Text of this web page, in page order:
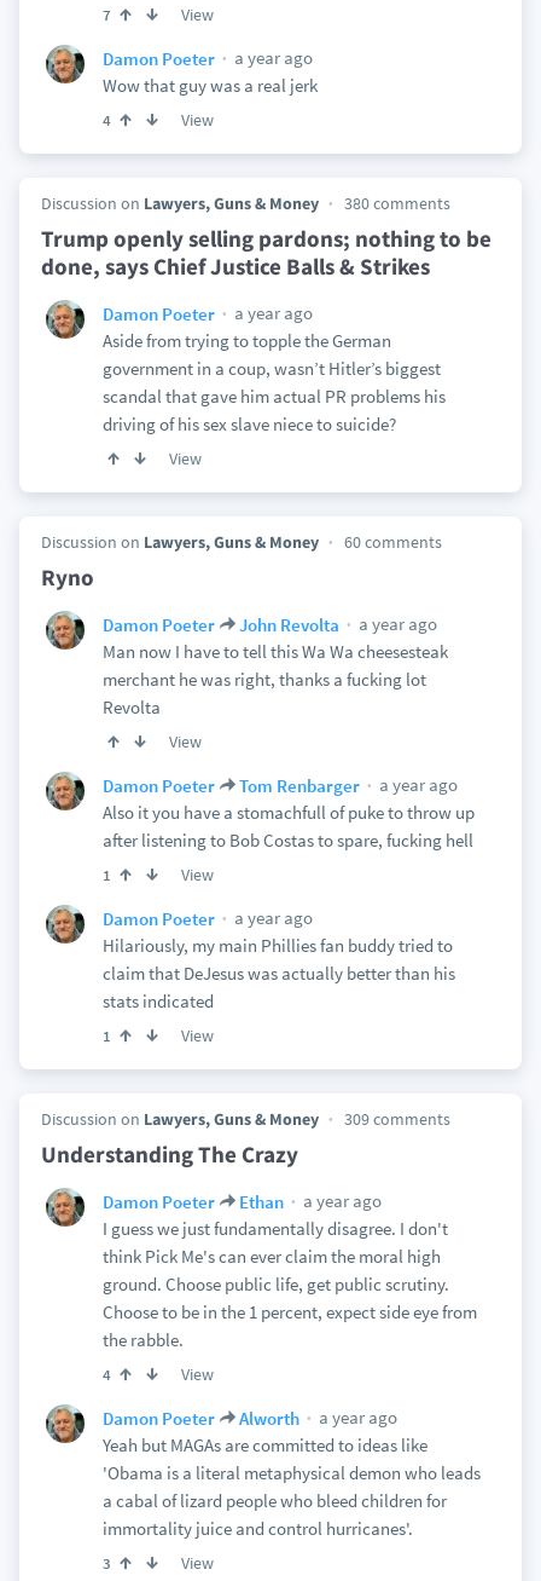
7 View
Damon Poeter
a year ago
Wow that guy was a real jerk
4 View
Discussion on Lawyers, Guns & Money 380 comments
Trump openly selling pardons; nothing to be
done, says Chief Justice Balls & Strikes
Damon Poeter
a year ago
Aside from trying to topple the German
government in a coup, wasn’t Hitler’s biggest
scandal that gave him actual PR problems his
driving of his sex slave niece to suicide?
View
Discussion on Lawyers, Guns & Money 60 comments
Ryno
Damon Poeter John Revolta
a year ago
Man now I have to tell this Wa Wa cheesesteak
merchant he was right, thanks a fucking lot
Revolta
View
Damon Poeter Tom Renbarger
a year ago
Also it you have a stomachfull of puke to throw up
after listening to Bob Costas to spare, fucking hell
1 View
Damon Poeter
a year ago
Hilariously, my main Phillies fan buddy tried to
claim that DeJesus was actually better than his
stats indicated
1 View
Discussion on Lawyers, Guns & Money 309 comments
Understanding The Crazy
Damon Poeter Ethan
a year ago
I guess we just fundamentally disagree. I don't
think Pick Me's can ever claim the moral high
ground. Choose public life, get public scrutiny.
Choose to be in the 1 percent, expect side eye from
the rabble.
4 View
Damon Poeter Alworth
a year ago
Yeah but MAGAs are committed to ideas like
'Obama is a literal metaphysical demon who leads
a cabal of lizard people who bleed children for
immortality juice and control hurricanes'.
3 View